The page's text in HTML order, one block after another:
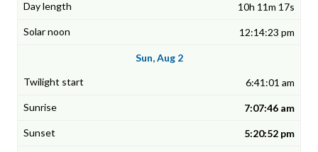
10h 11m 17s
12:14:23 pm
Sun, Aug 2
6:41:01 am
7:07:46 am
5:20:52 pm